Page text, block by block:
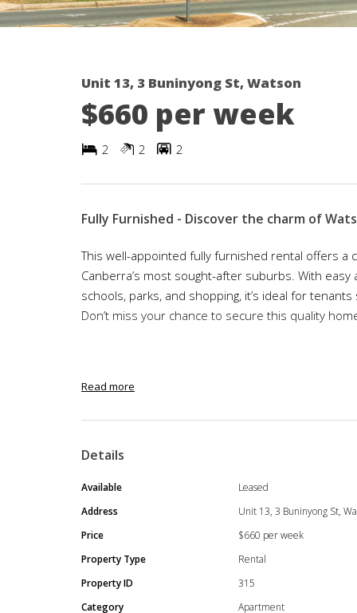
Unit 13, 3 Buninyong St, Watson
$660 per week
2 2 2
Fully Furnished - Discover the charm of
This well-appointed fully furnished rental offers a
Canberra’s most sought-after suburbs. With
schools, parks, and shopping, it’s ideal for
Don’t miss your chance to secure this quality
Step into stylish fully furnished urban living with
Two spacious bedrooms with built-in
Fully furnished
Two modern bathrooms with premium fittings
Read more
Details
Available
Leased
Address
Unit 13, 3 Buninyong St,
Price
$660 per week
Property Type
Rental
Property ID
315
Category
Apartment